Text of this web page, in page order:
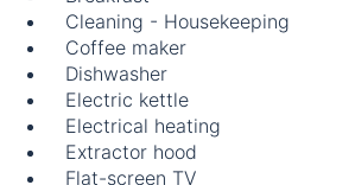
Cleaning - Housekeeping
Coffee maker
Dishwasher
Electric kettle
Electrical heating
Extractor hood
Flat-screen TV